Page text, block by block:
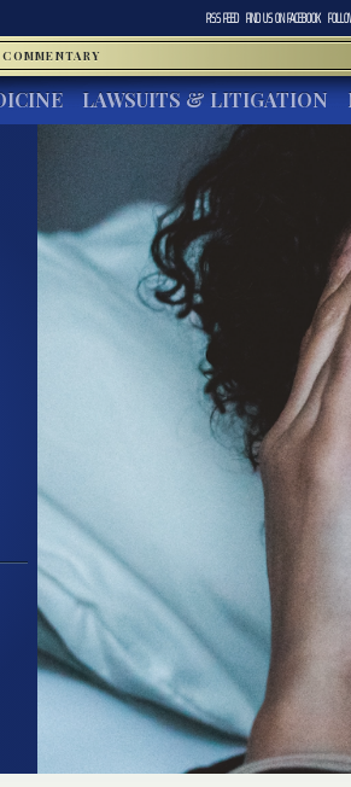
RSS FEED FIND US ONFACEBOOK
LAWSUITS & LITIGATION